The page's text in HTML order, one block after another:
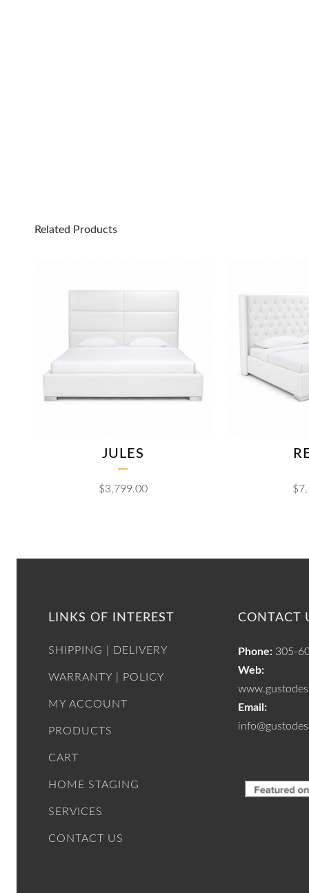
Related Products
JULES
$3,799.00 $
LINKS OF INTEREST
SHIPPING | DELIVERY
WARRANTY | POLICY
MY ACCOUNT
PRODUCTS
CART
HOME STAGING
SERVICES
CONTACT US
CONTACT
Phone: 305-
Web:
Email: